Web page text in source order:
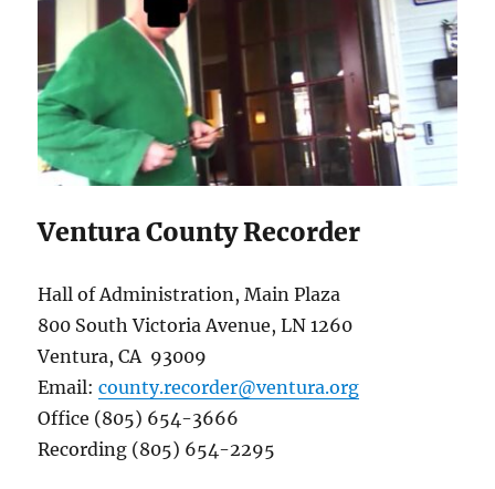
Ventura County Recorder
Hall of Administration, Main Plaza
800 South Victoria Avenue, LN 1260
Ventura, CA 93009
Email:county.recorder@ventura.org
Office (805) 654-3666
Recording (805) 654-2295